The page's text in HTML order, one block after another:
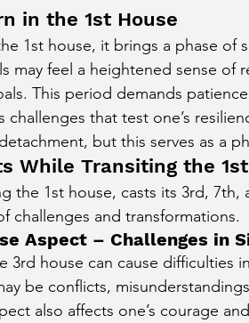
in the 1st House
1st house, it brings a phase of
may feel a heightened sense of
This period demands patience
that test one’s
but this serves as a
While Transiting the
the 1st house, casts its 3rd, 7th,
challenges and transformations.
Aspect – Challenges in
3rd house can cause difficulties
be conflicts,
also affects one’s courage